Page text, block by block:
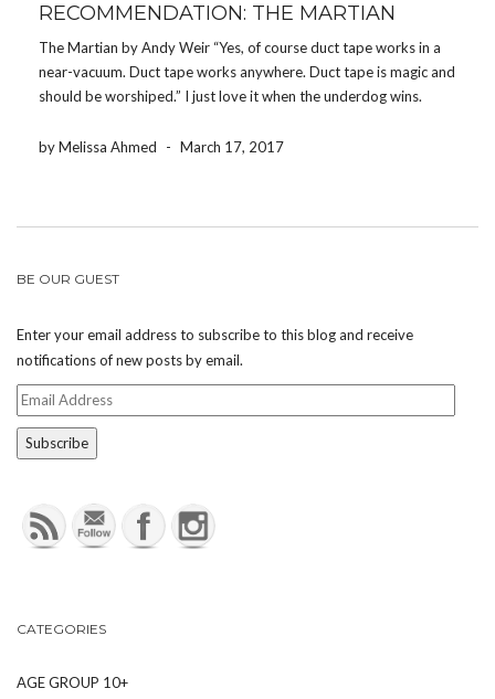
RECOMMENDATION: THE MARTIAN
The Martian by Andy Weir “Yes, of course duct tape works in a
near-vacuum. Duct tape works anywhere. Duct tape is magic and
should be worshiped.” I just love it when the underdog wins.
novel […]
by Melissa Ahmed - March 17, 2017
BE OUR GUEST
Enter your email address to subscribe to this blog and receive
notifications of new posts by email.
Email
Address
CATEGORIES
AGE GROUP 10+